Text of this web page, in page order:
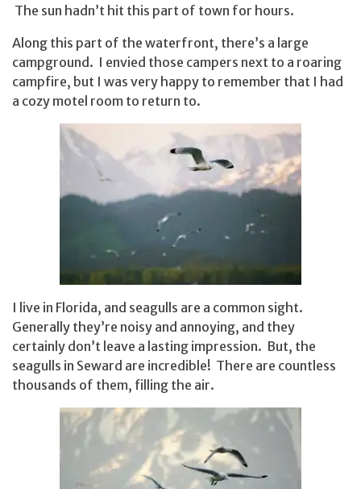
The sun hadn’t hit this part of town for hours.
Along this part of the waterfront, there’s a large
campground. I envied those campers next to a roaring
campfire, but I was very happy to remember that I had
a cozy motel room to return to.
I live in Florida, and seagulls are a common sight.
Generally they’re noisy and annoying, and they
certainly don’t leave a lasting impression. But, the
seagulls in Seward are incredible! There are countless
thousands of them, filling the air.